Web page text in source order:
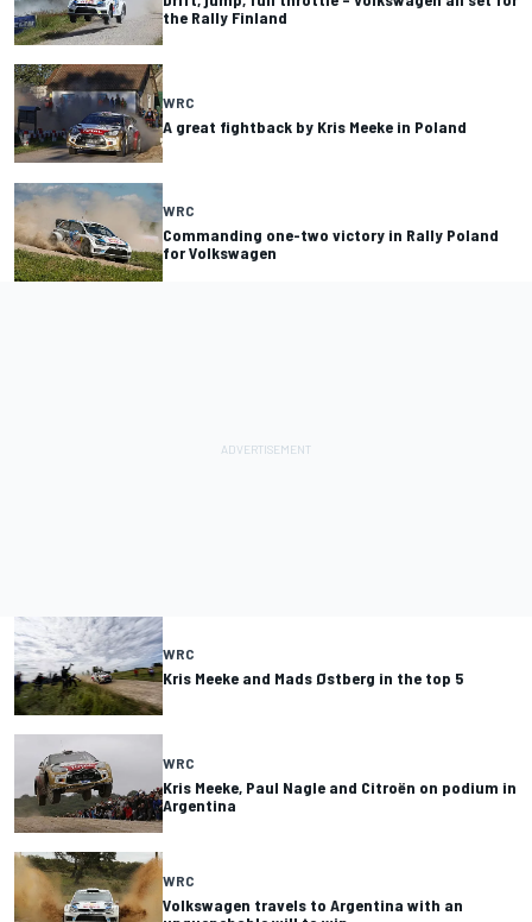
the Rally Finland
WRC
A great fightback by Kris Meeke in Poland
WRC
Commanding one-two victory in Rally Poland
for ­Volkswagen
WRC
Kris Meeke and Mads Østberg in the top 5
WRC
Kris Meeke, Paul Nagle and Citroën on podium in
Argentina
WRC
Volkswagen travels to Argentina with an